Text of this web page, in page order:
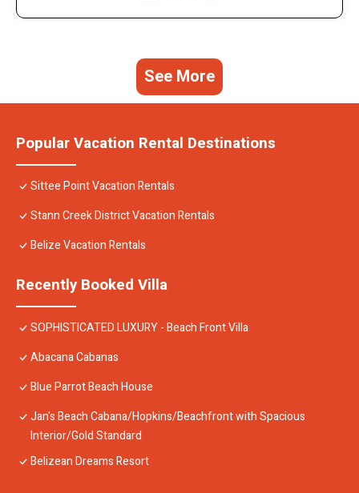
See More
Popular Vacation Rental Destinations
Sittee Point Vacation Rentals
Stann Creek District Vacation Rentals
Belize Vacation Rentals
Recently Booked Villa
SOPHISTICATED LUXURY - Beach Front Villa
Abacana Cabanas
Blue Parrot Beach House
Jan's Beach Cabana/Hopkins/Beachfront with Spacious
Interior/Gold Standard
Belizean Dreams Resort